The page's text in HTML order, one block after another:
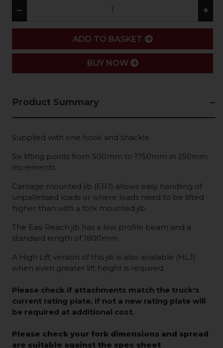
− +
ADD
ADD TO BASKET
BUY NOW
Product Summary
Supplied with one hook and shackle.
Six lifting points from 500mm to 1750mm in 250mm
increments.
Carriage mounted jib (ERJ) allows easy handling of
unpalletised loads or where loads need to be lifted
higher than with a fork mounted jib.
The Easi Reach jib has a low profile beam and a
standard length of 1800mm.
A High Lift version of this jib is also available (HLJ)
when even greater lift height is required.
Please check if attachments match the truck's
current rating plate, if not a new rating plate will
be required at additional cost.
Please check your fork dimensions and spread
are suitable against the spec sheet